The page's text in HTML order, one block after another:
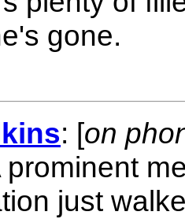
gone.
: [on
prominent
just